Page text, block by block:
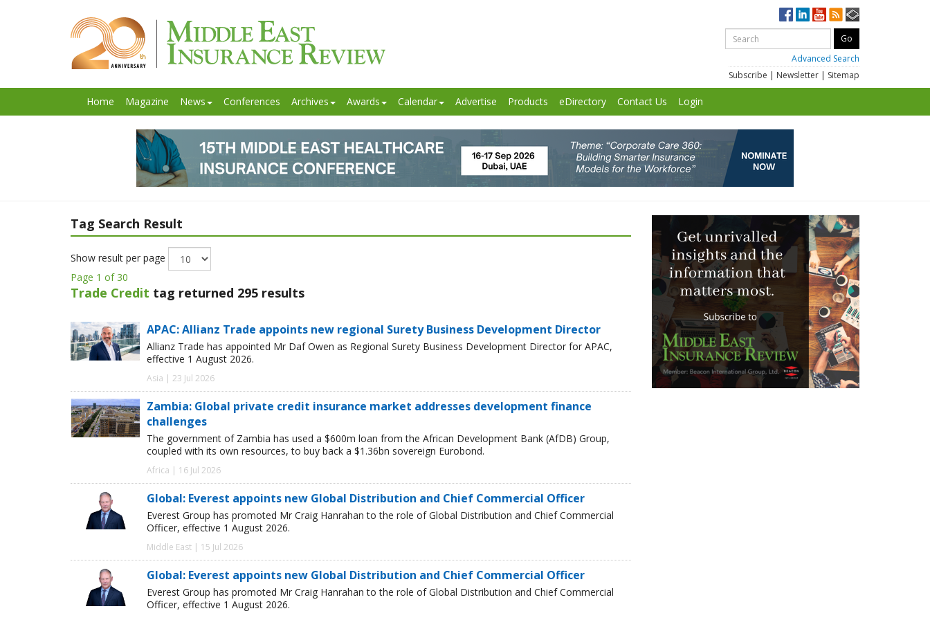
Advanced Search
Subscribe | Newsletter | Sitemap
Home Magazine News Conferences Archives Awards Calendar Advertise Products eDirectory Contact Us Login
Tag Search Result
Show result per page
Page 1 of 30
Trade Credit tag returned 295 results
APAC: Allianz Trade appoints new regional Surety Business Development Director
Allianz Trade has appointed Mr Daf Owen as Regional Surety Business Development Director for APAC,
effective 1 August 2026.
Asia | 23 Jul 2026
Zambia: Global private credit insurance market addresses development finance
challenges
The government of Zambia has used a $600m loan from the African Development Bank (AfDB) Group,
coupled with its own resources, to buy back a $1.36bn sovereign Eurobond.
Africa | 16 Jul 2026
Global: Everest appoints new Global Distribution and Chief Commercial Officer
Everest Group has promoted Mr Craig Hanrahan to the role of Global Distribution and Chief Commercial
Officer, effective 1 August 2026.
Middle East | 15 Jul 2026
Global: Everest appoints new Global Distribution and Chief Commercial Officer
Everest Group has promoted Mr Craig Hanrahan to the role of Global Distribution and Chief Commercial
Officer, effective 1 August 2026.